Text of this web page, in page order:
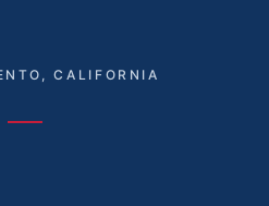
CALIFORNIA